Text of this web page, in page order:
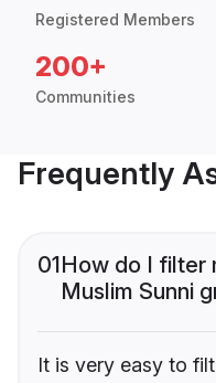
Registered Members
200+
Communities
Frequently
01How do I filter
Muslim Sunni
It is very easy to